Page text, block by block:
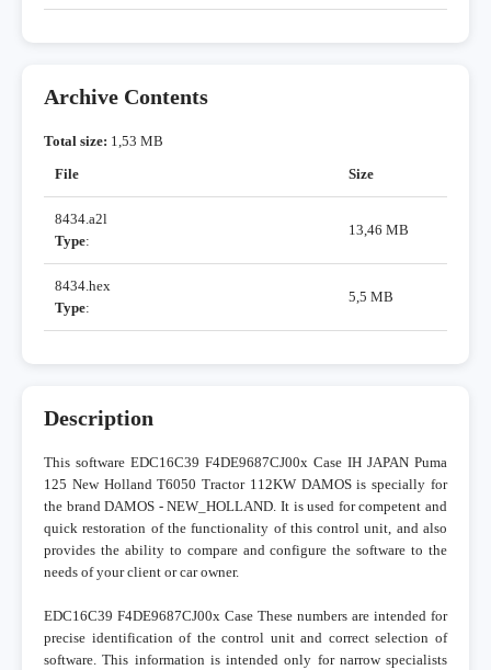
Archive Contents
Total size: 1,53 MB
File
Size
8434.a2l
Type:
13,46 MB
8434.hex
Type:
5,5 MB
Description
This software EDC16C39 F4DE9687CJ00x Case IH JAPAN Puma
125 New Holland T6050 Tractor 112KW DAMOS is specially for
the brand DAMOS - NEW_HOLLAND. It is used for competent and
quick restoration of the functionality of this control unit, and also
provides the ability to compare and configure the software to the
needs of your client or car owner.
EDC16C39 F4DE9687CJ00x Case These numbers are intended for
precise identification of the control unit and correct selection of
software. This information is intended only for narrow specialists